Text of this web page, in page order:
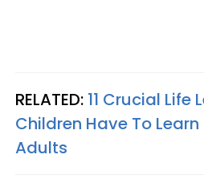
RELATED: 11 Crucial Life
Children Have To
Adults